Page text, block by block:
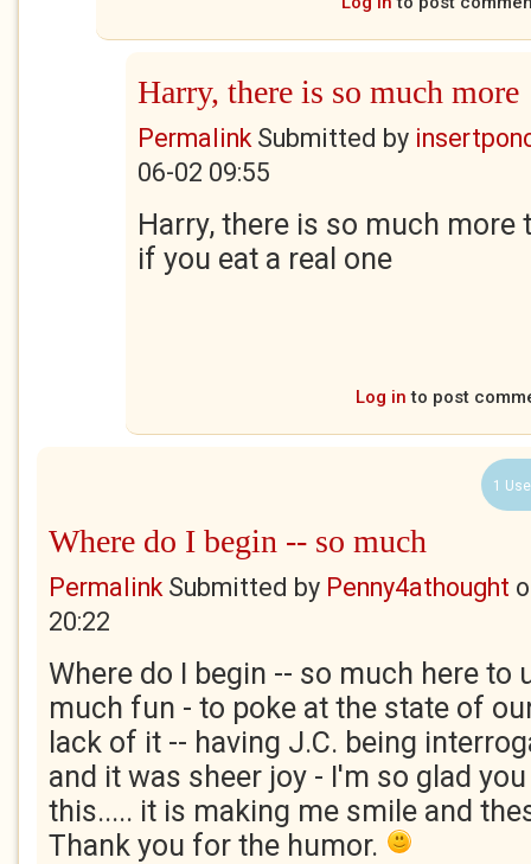
Harry, there is so much more
PermalinkSubmitted by
06-02 09:55
Harry, there is so much
if you eat a real one
Log in to post
1
Where do I begin -- so much
PermalinkSubmitted by Penny4athought
20:22
Where do I begin -- so much here to
much fun - to poke at the state of
lack of it -- having J.C. being
and it was sheer joy - I'm so glad
this..... it is making me smile and
Thank you for the humor.